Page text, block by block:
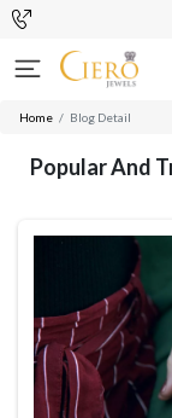
Home Blog Detail
Popular And